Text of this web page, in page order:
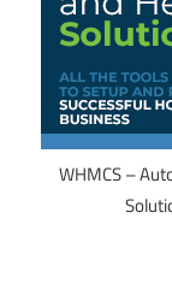
WHMCS –